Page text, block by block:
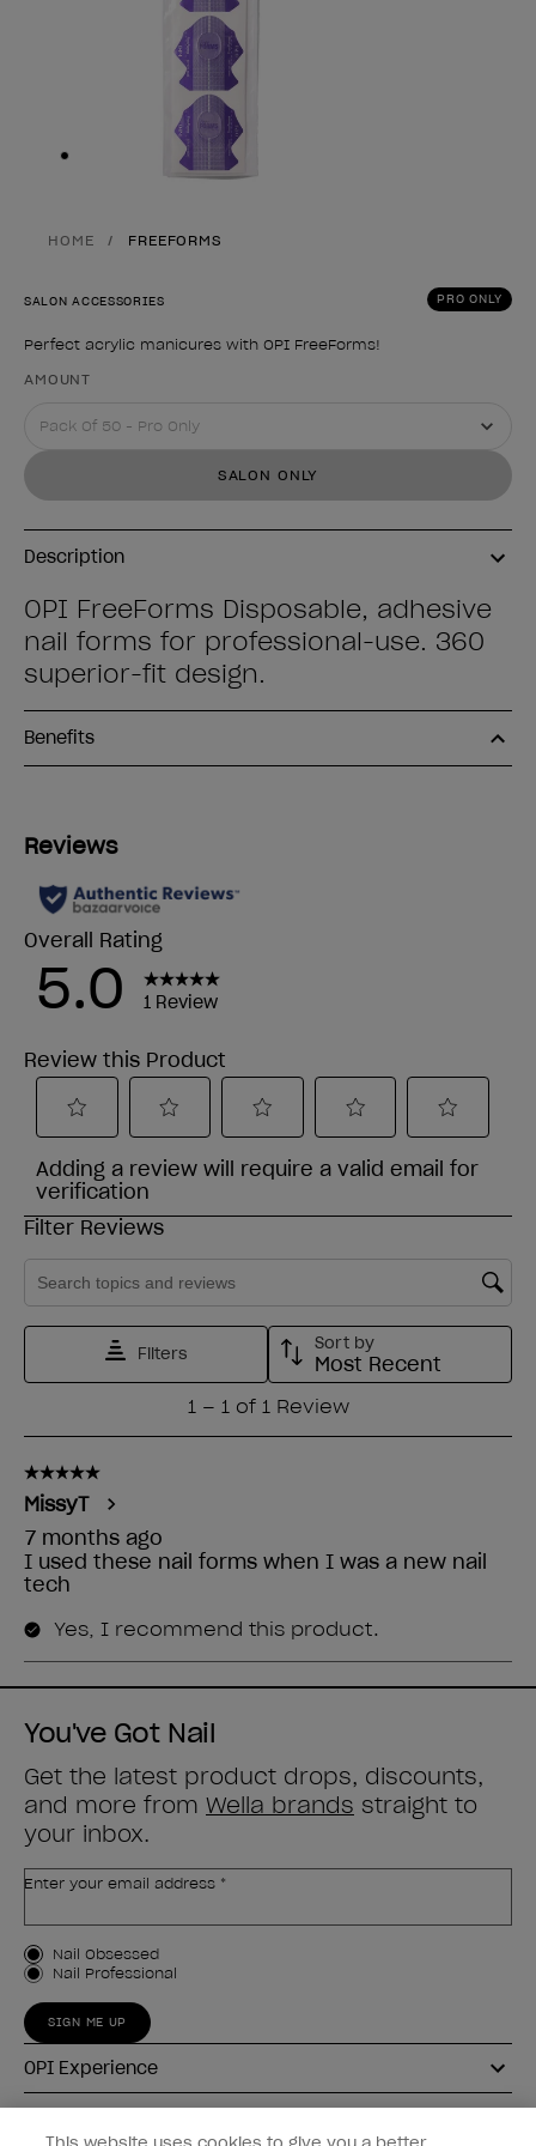
Skip to slide1
HOME FREEFORMS
PRO ONLY
SALON ACCESSORIES
Perfect acrylic manicures with OPI FreeForms!
Product form
AMOUNT
SALON ONLY
Description
OPI FreeForms Disposable, adhesive
nail forms for professional-use. 360
superior-fit design.
Benefits
You've Got Nail
Get the latest product drops, discounts,
and more from Wella brands straight to
your inbox.
Enter your email address *
Customer Type
Nail Obsessed
Nail Professional
SIGN ME UP
OPI Experience